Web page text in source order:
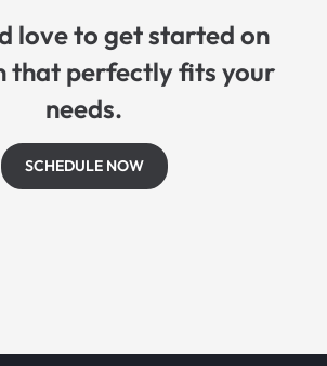
love to get started on
that perfectly fits your
needs.
SCHEDULE NOW